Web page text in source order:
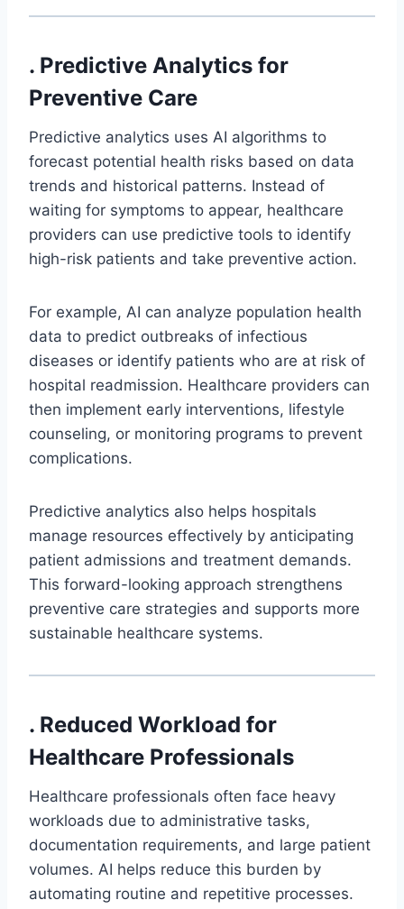
. Predictive Analytics for
Preventive Care
Predictive analytics uses AI algorithms to
forecast potential health risks based on data
trends and historical patterns. Instead of
waiting for symptoms to appear, healthcare
providers can use predictive tools to identify
high-risk patients and take preventive action.
For example, AI can analyze population health
data to predict outbreaks of infectious
diseases or identify patients who are at risk of
hospital readmission. Healthcare providers can
then implement early interventions, lifestyle
counseling, or monitoring programs to prevent
complications.
Predictive analytics also helps hospitals
manage resources effectively by anticipating
patient admissions and treatment demands.
This forward-looking approach strengthens
preventive care strategies and supports more
sustainable healthcare systems.
. Reduced Workload for
Healthcare Professionals
Healthcare professionals often face heavy
workloads due to administrative tasks,
documentation requirements, and large patient
volumes. AI helps reduce this burden by
automating routine and repetitive processes.